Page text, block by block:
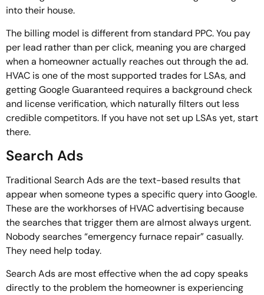
into their house.
The billing model is different from standard PPC. You pay
per lead rather than per click, meaning you are charged
when a homeowner actually reaches out through the ad.
HVAC is one of the most supported trades for LSAs, and
getting Google Guaranteed requires a background check
and license verification, which naturally filters out less
credible competitors. If you have not set up LSAs yet, start
there.
Search Ads
Traditional Search Ads are the text-based results that
appear when someone types a specific query into Google.
These are the workhorses of HVAC advertising because
the searches that trigger them are almost always urgent.
Nobody searches “emergency furnace repair” casually.
They need help today.
Search Ads are most effective when the ad copy speaks
directly to the problem the homeowner is experiencing